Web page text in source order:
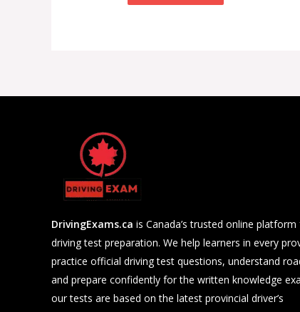
DrivingExams.ca is Canada’s trusted online
driving test preparation. We help learners in every
practice official driving test questions, understand
and prepare confidently for the written knowledge
our tests are based on the latest provincial driver’s